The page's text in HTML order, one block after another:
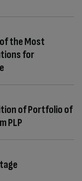
the Most
for
of Portfolio of
PLP